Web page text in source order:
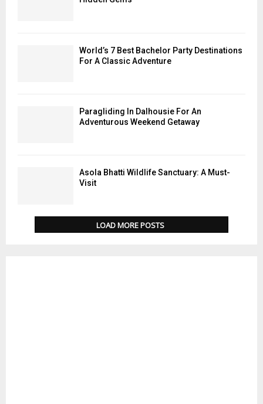
World’s 7 Best Bachelor Party Destinations
For A Classic Adventure
Paragliding In Dalhousie For An
Adventurous Weekend Getaway
Asola Bhatti Wildlife Sanctuary: A Must-
Visit
LOAD MORE POSTS